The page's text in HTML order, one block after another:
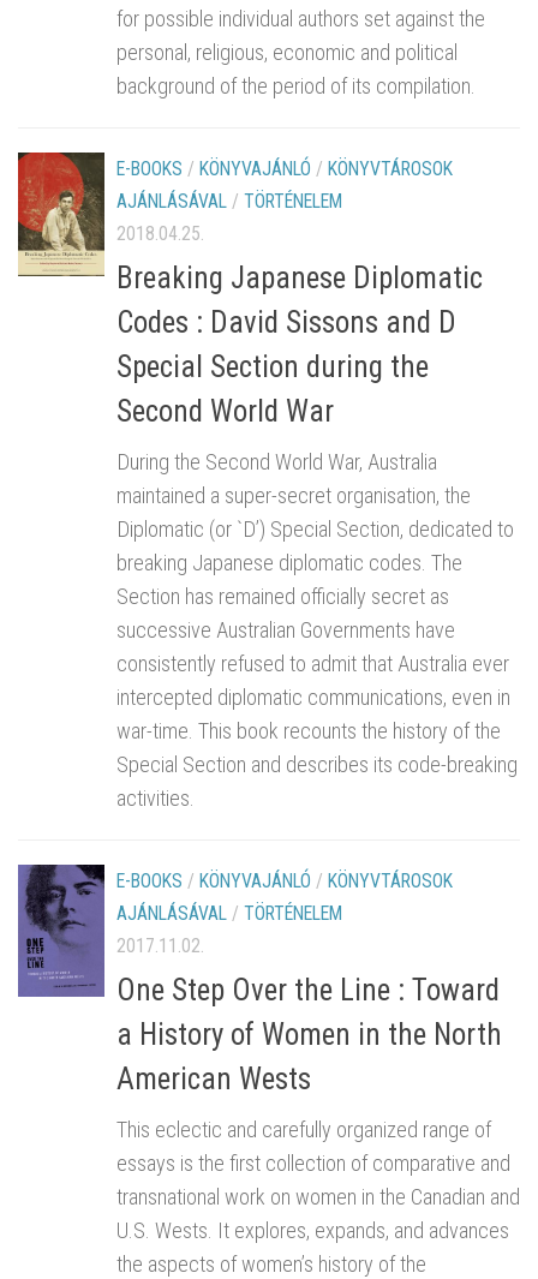
for possible individual authors set against the
personal, religious, economic and political
background of the period of its compilation.
E-BOOKS / KÖNYVAJÁNLÓ / KÖNYVTÁROSOK
AJÁNLÁSÁVAL / TÖRTÉNELEM
2018.04.25.
Breaking Japanese Diplomatic
Codes : David Sissons and D
Special Section during the
Second World War
During the Second World War, Australia
maintained a super-secret organisation, the
Diplomatic (or `D’) Special Section, dedicated to
breaking Japanese diplomatic codes. The
Section has remained officially secret as
successive Australian Governments have
consistently refused to admit that Australia ever
intercepted diplomatic communications, even in
war-time. This book recounts the history of the
Special Section and describes its code-breaking
activities.
E-BOOKS / KÖNYVAJÁNLÓ / KÖNYVTÁROSOK
AJÁNLÁSÁVAL / TÖRTÉNELEM
2017.11.02.
One Step Over the Line : Toward
a History of Women in the North
American Wests
This eclectic and carefully organized range of
essays is the first collection of comparative and
transnational work on women in the Canadian and
U.S. Wests. It explores, expands, and advances
the aspects of women’s history of the